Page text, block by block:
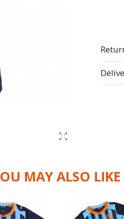
MAY ALSO LIKE